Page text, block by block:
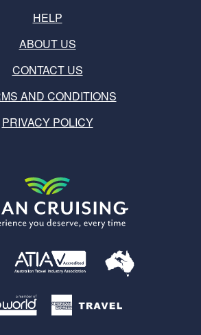
HELP
ABOUT US
CONTACT US
AND CONDITIONS
PRIVACY POLICY